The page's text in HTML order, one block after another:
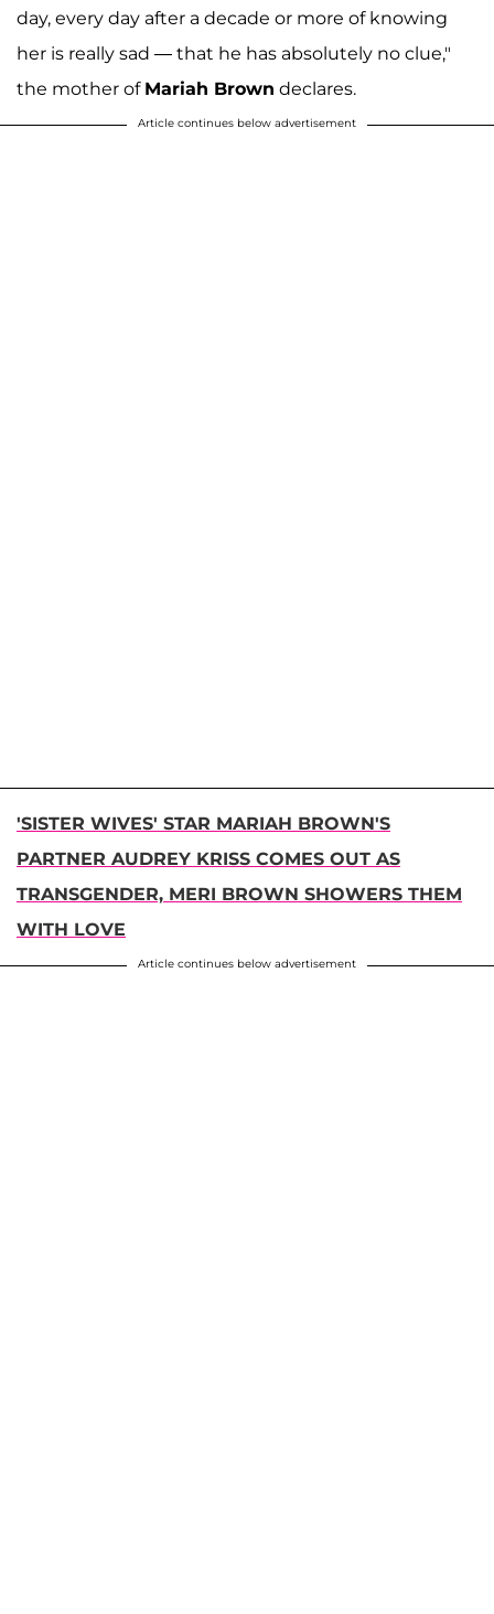
day, every day after a decade or more of knowing
her is really sad — that he has absolutely no clue,"
the mother of Mariah Brown declares.
Article continues below advertisement
'SISTER WIVES' STAR MARIAH BROWN'S
PARTNER AUDREY KRISS COMES OUT AS
TRANSGENDER, MERI BROWN SHOWERS THEM
WITH LOVE
Article continues below advertisement